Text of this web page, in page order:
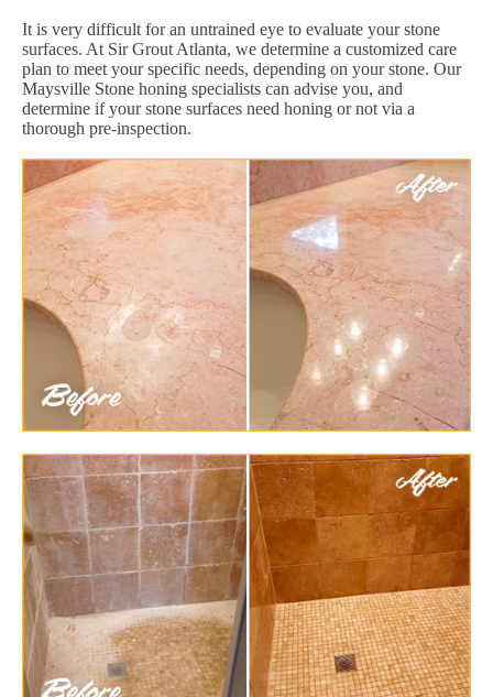
It is very difficult for an untrained eye to evaluate your stone
surfaces. At Sir Grout Atlanta, we determine a customized care
plan to meet your specific needs, depending on your stone. Our
Maysville Stone honing specialists can advise you, and
determine if your stone surfaces need honing or not via a
thorough pre-inspection.